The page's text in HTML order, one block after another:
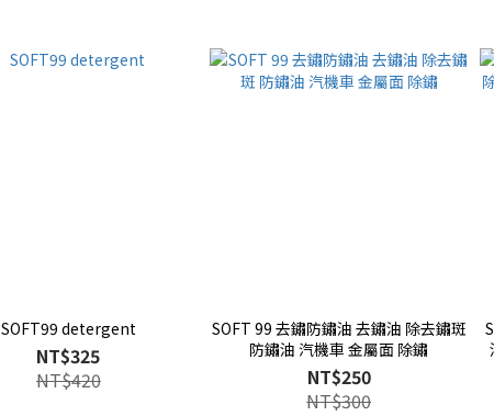
SOFT99 detergent
NT$325
NT$420
SOFT 99 去鏽防鏽油 去鏽油 除去鏽斑
防鏽油 汽機車 金屬面 除鏽
NT$250
NT$300